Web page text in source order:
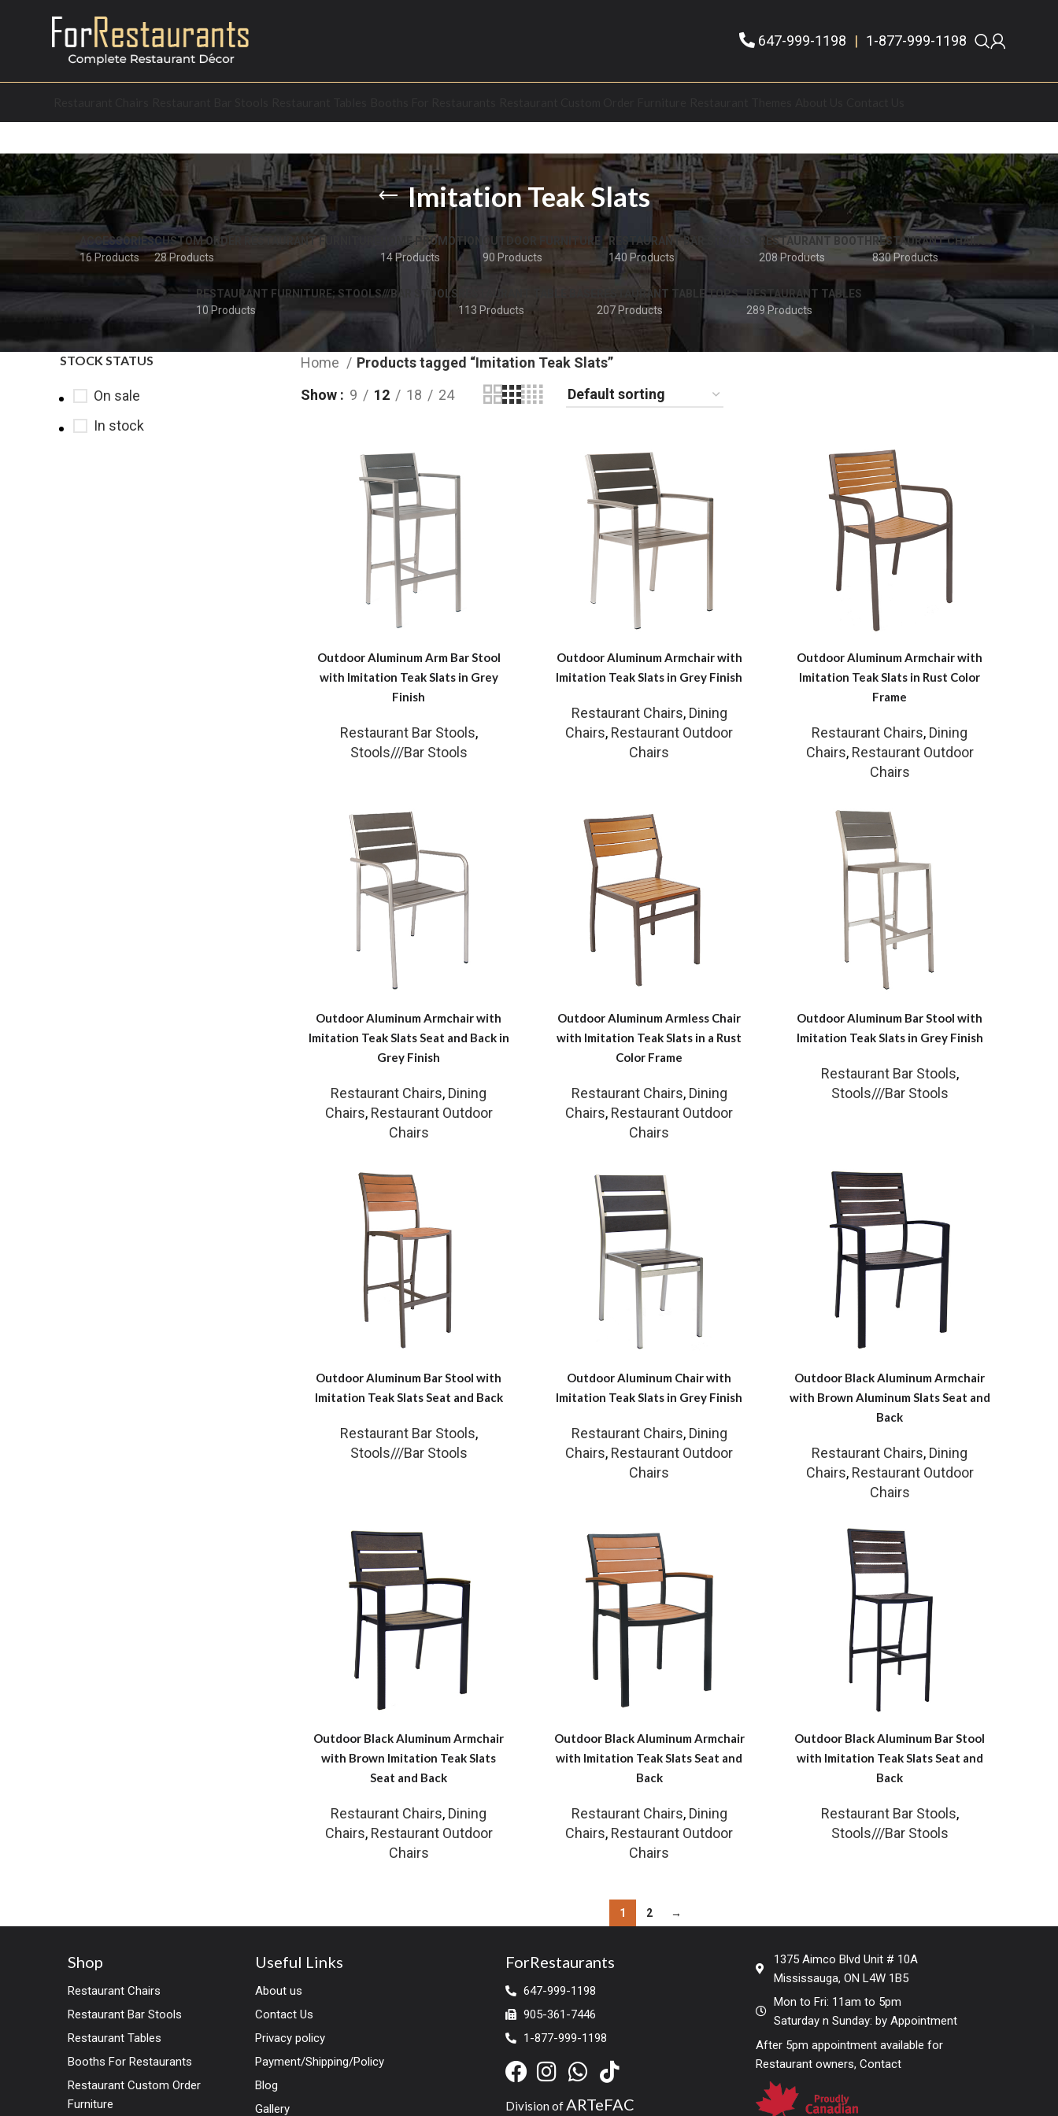
647-999-1198 | 1-877-999-1198
Imitation Teak Slats
ACCESSORIES
16 Products
CUSTOM ORDER RESTAURANT FURNITURE
28 Products
HOME PROMOTION
14 Products
OUTDOOR FURNITURE
90 Products
RESTAURANT BAR STOOLS
140 Products
RESTAURANT BOOTH
208 Products
RESTAURANT CHAIRS
830 Products
RESTAURANT FURNITURE; STOOLS///BAR STOOLS
10 Products
RESTAURANT TABLE BASE
113 Products
RESTAURANT TABLE TOPS
207 Products
RESTAURANT TABLES
289 Products
STOCK STATUS
On sale
In stock
Home
Products tagged “Imitation Teak Slats”
Show
9 12 18 24
Outdoor Aluminum Arm Bar Stool
with Imitation Teak Slats in Grey
Finish
Restaurant Bar Stools,
Stools///Bar Stools
Outdoor Aluminum Armchair with
Imitation Teak Slats in Grey Finish
Restaurant Chairs, Dining
Chairs, Restaurant Outdoor
Chairs
Outdoor Aluminum Armchair with
Imitation Teak Slats in Rust Color
Frame
Restaurant Chairs, Dining
Chairs, Restaurant Outdoor
Chairs
Outdoor Aluminum Armchair with
Imitation Teak Slats Seat and Back in
Grey Finish
Restaurant Chairs, Dining
Chairs, Restaurant Outdoor
Chairs
Outdoor Aluminum Armless Chair
with Imitation Teak Slats in a Rust
Color Frame
Restaurant Chairs, Dining
Chairs, Restaurant Outdoor
Chairs
Outdoor Aluminum Bar Stool with
Imitation Teak Slats in Grey Finish
Restaurant Bar Stools,
Stools///Bar Stools
Outdoor Aluminum Bar Stool with
Imitation Teak Slats Seat and Back
Restaurant Bar Stools,
Stools///Bar Stools
Outdoor Aluminum Chair with
Imitation Teak Slats in Grey Finish
Restaurant Chairs, Dining
Chairs, Restaurant Outdoor
Chairs
Outdoor Black Aluminum Armchair
with Brown Aluminum Slats Seat and
Back
Restaurant Chairs, Dining
Chairs, Restaurant Outdoor
Chairs
Outdoor Black Aluminum Armchair
with Brown Imitation Teak Slats
Seat and Back
Restaurant Chairs, Dining
Chairs, Restaurant Outdoor
Chairs
Outdoor Black Aluminum Armchair
with Imitation Teak Slats Seat and
Back
Restaurant Chairs, Dining
Chairs, Restaurant Outdoor
Chairs
Outdoor Black Aluminum Bar Stool
with Imitation Teak Slats Seat and
Back
Restaurant Bar Stools,
Stools///Bar Stools
1 2 →
Shop
Restaurant Chairs
Restaurant Bar Stools
Restaurant Tables
Booths For Restaurants
Restaurant Custom Order
Furniture
Useful Links
About us
Contact Us
Privacy policy
Payment/Shipping/Policy
Blog
Gallery
ForRestaurants
647-999-1198
905-361-7446
1-877-999-1198
Division ofARTeFAC
1375 Aimco Blvd Unit # 10A
Mississauga, ON L4W 1B5
Mon to Fri: 11am to 5pm
Saturday n Sunday: by Appointment
After 5pm appointment available for
Restaurant owners, Contact